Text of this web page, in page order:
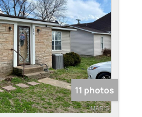
11 photos